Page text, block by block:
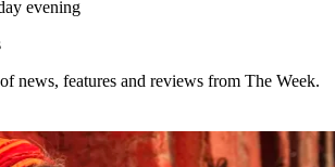
evening
news, features and reviews from The Week.